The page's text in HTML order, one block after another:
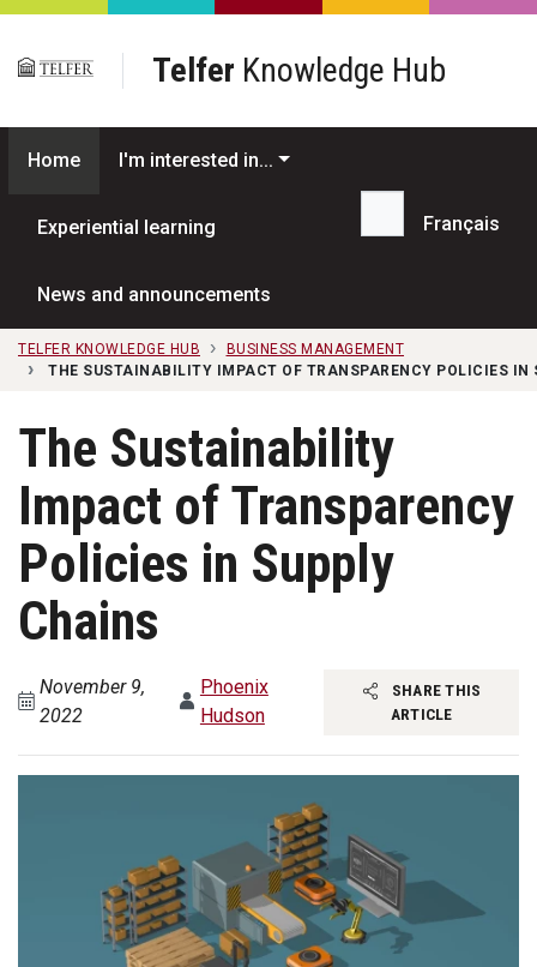
Skip to main content
Telfer Knowledge Hub
Home I'm interested in...
Experiential learning
News and announcements
Search...
Français
TELFER KNOWLEDGE HUB
BUSINESS MANAGEMENT
THE SUSTAINABILITY IMPACT OF TRANSPARENCY POLICIES IN
The Sustainability
Impact of Transparency
Policies in Supply
Chains
November 9,
2022
Phoenix
Hudson
SHARE THIS
ARTICLE